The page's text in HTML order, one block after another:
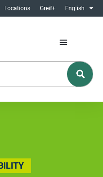
Locations Greif+ English